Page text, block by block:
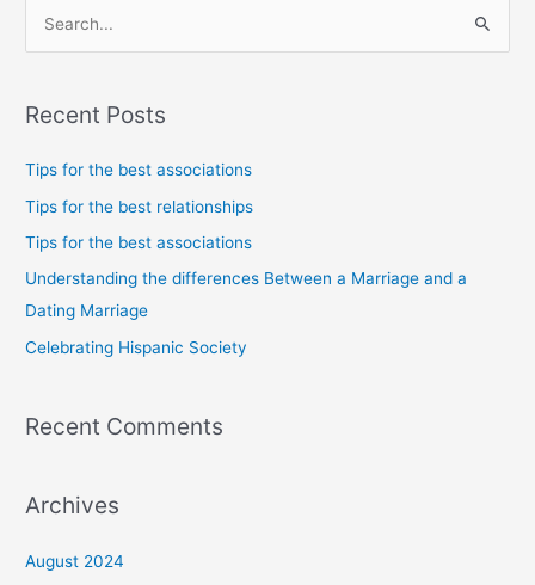
r
o
r
:
Recent Posts
Tips for the best associations
Tips for the best relationships
Tips for the best associations
Understanding the differences Between a Marriage and a
Dating Marriage
Celebrating Hispanic Society
Recent Comments
Archives
August 2024